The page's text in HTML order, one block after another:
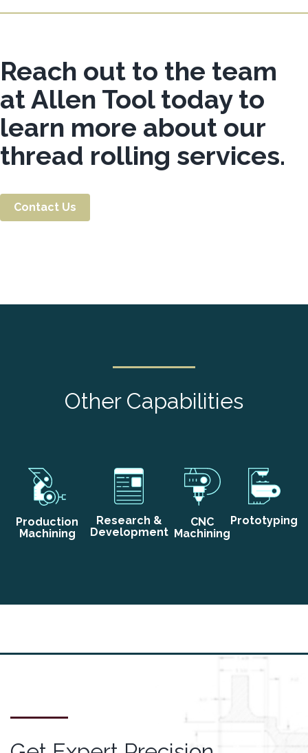
Reach out to the team
at Allen Tool today to
learn more about our
thread rolling services.
Contact Us
Other Capabilities
Production
Machining
Research &
Development
CNC
Machining
Prototyping